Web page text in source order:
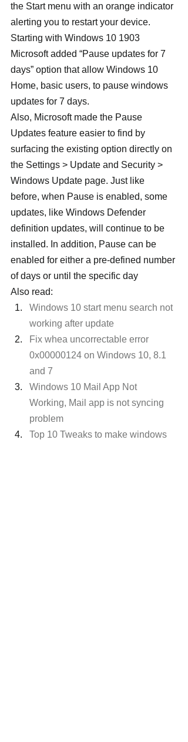
the Start menu with an orange indicator
alerting you to restart your device.
Starting with Windows 10 1903
Microsoft added “Pause updates for 7
days” option that allow Windows 10
Home, basic users, to pause windows
updates for 7 days.
Also, Microsoft made the Pause
Updates feature easier to find by
surfacing the existing option directly on
the Settings > Update and Security >
Windows Update page. Just like
before, when Pause is enabled, some
updates, like Windows Defender
definition updates, will continue to be
installed. In addition, Pause can be
enabled for either a pre-defined number
of days or until the specific day
Also read:
Windows 10 start menu search not
working after update
Fix whea uncorrectable error
0x00000124 on Windows 10, 8.1
and 7
Windows 10 Mail App Not
Working, Mail app is not syncing
problem
Top 10 Tweaks to make windows